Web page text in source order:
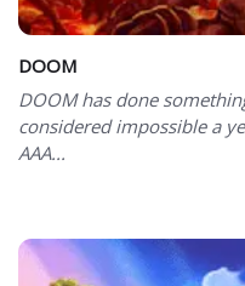
DOOM
DOOM has done
considered impossible a
AAA...